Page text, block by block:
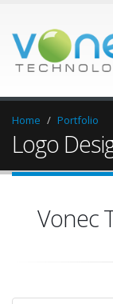
Home Portfolio
Logo
Vonec